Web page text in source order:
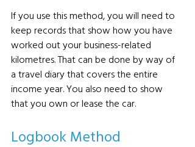
If you use this method, you will need to
keep records that show how you have
worked out your business-related
kilometres. That can be done by way of
a travel diary that covers the entire
income year. You also need to show
that you own or lease the car.
Logbook Method